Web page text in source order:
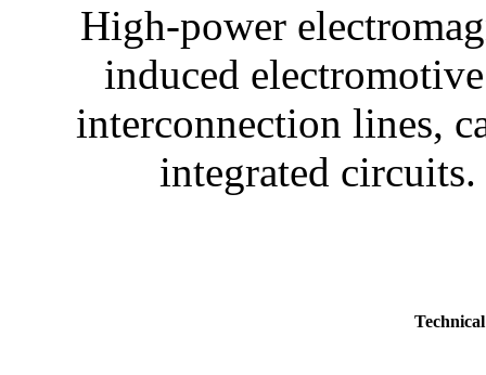
High-power
induced
interconnection lines,
integrated